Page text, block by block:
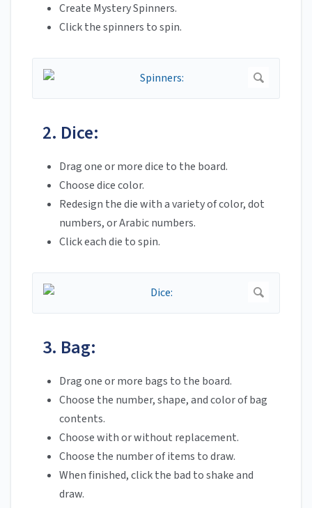
Create Mystery Spinners.
Click the spinners to spin.
2. Dice:
Drag one or more dice to the board.
Choose dice color.
Redesign the die with a variety of color, dot
numbers, or Arabic numbers.
Click each die to spin.
3. Bag:
Drag one or more bags to the board.
Choose the number, shape, and color of bag
contents.
Choose with or without replacement.
Choose the number of items to draw.
When finished, click the bad to shake and
draw.